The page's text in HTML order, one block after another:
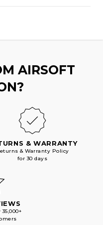
AIRSOFT
& WARRANTY
& Warranty Policy
for 30 days